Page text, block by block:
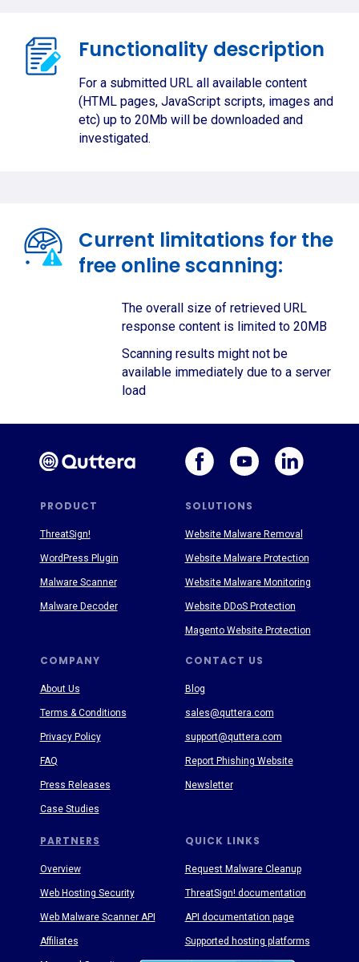
Functionality description
For a submitted URL all available content
(HTML pages, JavaScript scripts, images and
etc) up to 20Mb will be downloaded and
investigated.
Current limitations for the
free online scanning:
The overall size of retrieved URL
response content is limited to 20MB
Scanning results might not be
available immediately due to a server
load
PRODUCT SOLUTIONS
PARTNERS
COMPANY CONTACT US
QUICK LINKS
About Us
Terms & Conditions
Privacy Policy
FAQ
Press Releases
Case Studies
Blog
sales@quttera.com
support@quttera.com
Report Phishing Website
Newsletter
Request Malware Cleanup
ThreatSign! documentation
API documentation page
Supported hosting platforms
ThreatSign!
WordPress Plugin
Malware Scanner
Malware Decoder
Website Malware Removal
Website Malware Protection
Website Malware Monitoring
Website DDoS Protection
Magento Website Protection
Overview
Web Hosting Security
Web Malware Scanner API
Affiliates